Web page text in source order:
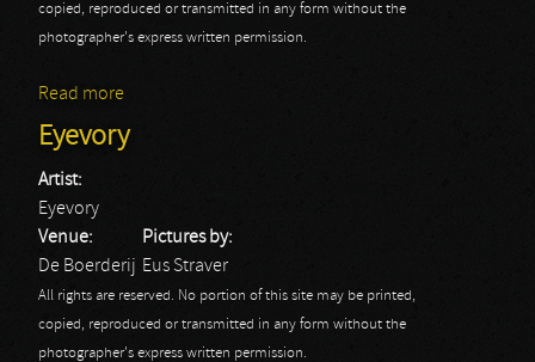
copied, reproduced or transmitted in any form without the
photographer's express written permission.
Read more
Eyevory
Artist:
Eyevory
Venue:
De Boerderij
Pictures by:
Eus Straver
All rights are reserved. No portion of this site may be printed,
copied, reproduced or transmitted in any form without the
photographer's express written permission.